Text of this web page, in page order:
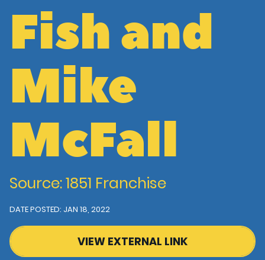
Fish and
Mike
McFall
Source: 1851 Franchise
DATE POSTED: JAN 18, 2022
VIEW EXTERNAL LINK